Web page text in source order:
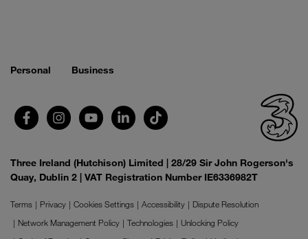
Personal Business
Three Ireland (Hutchison) Limited | 28/29 Sir John Rogerson's
Quay, Dublin 2 | VAT Registration Number IE6336982T
Terms Privacy Cookies Settings Accessibility
Dispute Resolution
Network Management Policy
Technologies
Unlocking Policy